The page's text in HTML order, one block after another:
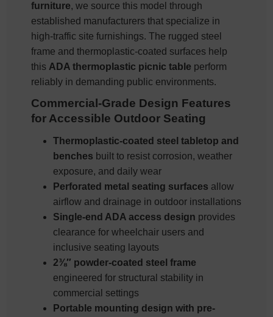
furniture, we source this model through
established manufacturers that specialize in
high-traffic site furnishings. The rugged steel
frame and thermoplastic-coated surfaces help
this ADA thermoplastic picnic table perform
reliably in demanding public environments.
Commercial-Grade Design Features
for Accessible Outdoor Seating
Thermoplastic-coated steel tabletop and
benches built to resist corrosion, weather
exposure, and daily wear
Perforated metal seating surfaces allow
airflow and drainage in outdoor installations
Single-end ADA access design provides
clearance for wheelchair users and
inclusive seating layouts
2⅜″ powder-coated steel frame
engineered for structural stability in
commercial settings
Portable mounting design with pre-